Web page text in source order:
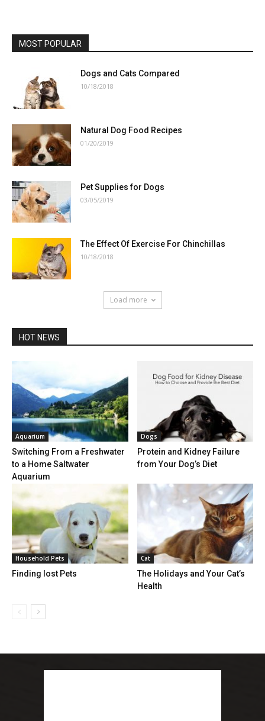
MOST POPULAR
Dogs and Cats Compared
10/18/2018
Natural Dog Food Recipes
01/20/2019
Pet Supplies for Dogs
03/05/2019
The Effect Of Exercise For Chinchillas
10/18/2018
Load more
HOT NEWS
Aquarium
Switching From a Freshwater
to a Home Saltwater
Aquarium
Dogs
Protein and Kidney Failure
from Your Dog’s Diet
Household Pets
Finding lost Pets
Cat
The Holidays and Your Cat’s
Health